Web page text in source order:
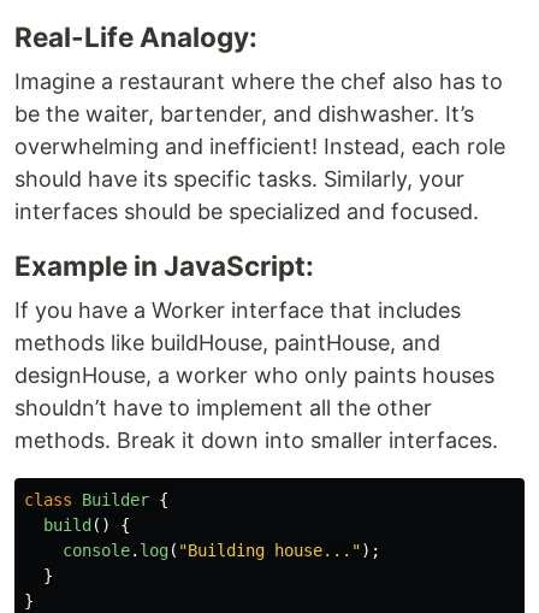
Real-Life Analogy:
Imagine a restaurant where the chef also has to
be the waiter, bartender, and dishwasher. It’s
overwhelming and inefficient! Instead, each role
should have its specific tasks. Similarly, your
interfaces should be specialized and focused.
Example in JavaScript:
If you have a Worker interface that includes
methods like buildHouse, paintHouse, and
designHouse, a worker who only paints houses
shouldn’t have to implement all the other
methods. Break it down into smaller interfaces.
class Builder {
build ()
{
console. log( "Building house... ");
}
}